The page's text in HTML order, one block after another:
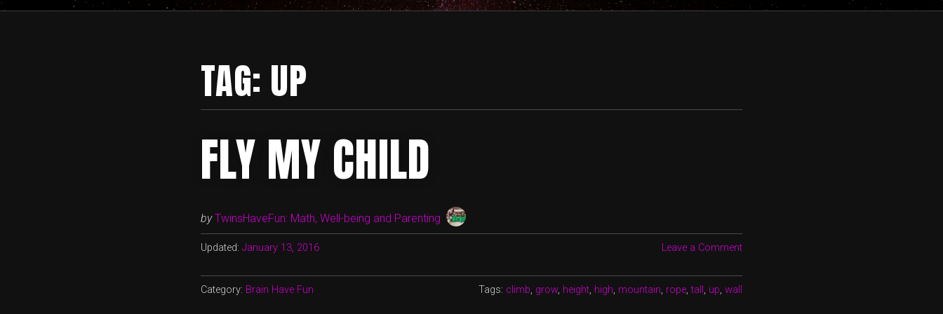
TAG: UP
FLY MY CHILD
by TwinsHaveFun: Math, Well-being and Parenting
Updated: January 13, 2016 Leave a Comment
Category: Brain Have Fun Tags: climb, grow, height, high, mountain, rope,tall , up, wall